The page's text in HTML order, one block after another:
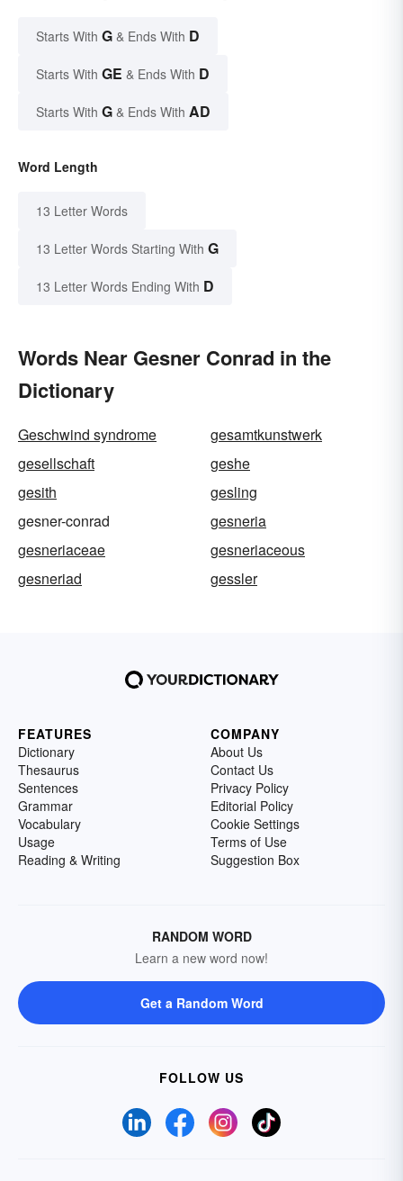
Starts With G & Ends With D
Starts With GE & Ends With D
Starts With G & Ends With AD
Word Length
13 Letter Words
13 Letter Words Starting With G
13 Letter Words Ending With D
Words Near Gesner Conrad in the
Dictionary
Geschwind syndrome
gesamtkunstwerk
gesellschaft
geshe
gesith
gesling
gesner-conrad
gesneria
gesneriaceae
gesneriaceous
gesneriad
gessler
FEATURES
Dictionary
Thesaurus
Sentences
Grammar
Vocabulary
Usage
Reading & Writing
COMPANY
About Us
Contact Us
Privacy Policy
Editorial Policy
Cookie Settings
Terms of Use
Suggestion Box
RANDOM WORD
Learn a new word now!
Get a Random Word
FOLLOW US